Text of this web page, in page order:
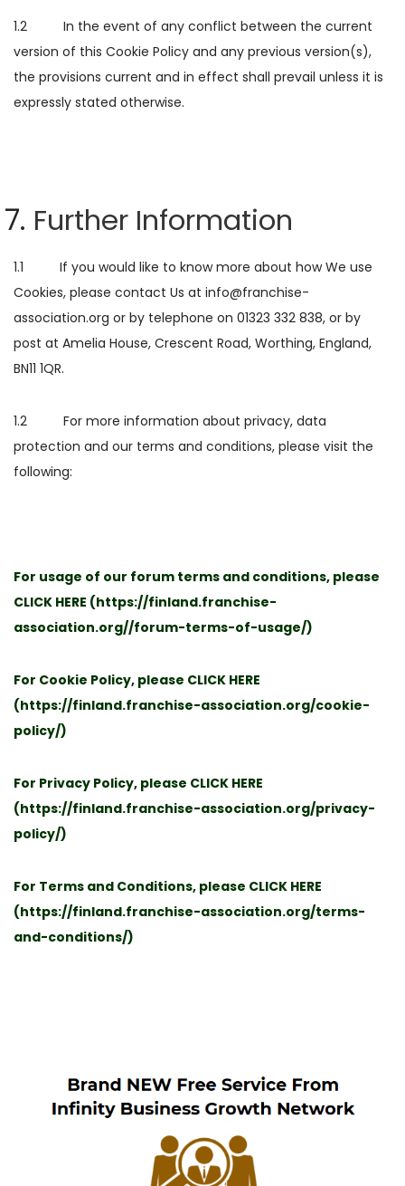
1.2 In the event of any conflict between the current
version of this Cookie Policy and any previous version(s),
the provisions current and in effect shall prevail unless it is
expressly stated otherwise.
Further Information
1.1 If you would like to know more about how We use
Cookies, please contact Us at info@franchise-
association.org or by telephone on 01323 332 838, or by
post at Amelia House, Crescent Road, Worthing, England,
BN11 1QR.
1.2 For more information about privacy, data
protection and our terms and conditions, please visit the
following:
For usage of our forum terms and conditions, please
CLICK HERE (https://finland.franchise-
association.org//forum-terms-of-usage/)
For Cookie Policy, please CLICK HERE
(https://finland.franchise-association.org/cookie-
policy/)
For Privacy Policy, please CLICK HERE
(https://finland.franchise-association.org/privacy-
policy/)
For Terms and Conditions, please CLICK HERE
(https://finland.franchise-association.org/terms-
and-conditions/)